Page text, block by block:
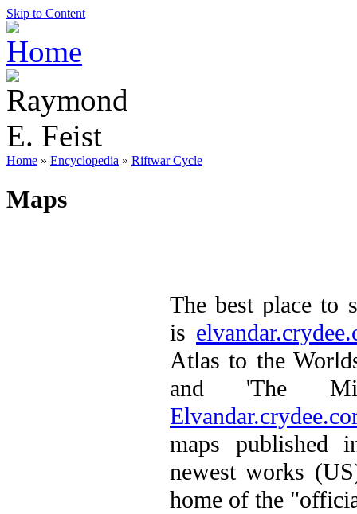
Skip to Content
Home » Encyclopedia » Riftwar Cycle
Maps
The best place to
is
Atlas to the
and 'The
maps published
newest works
home of the